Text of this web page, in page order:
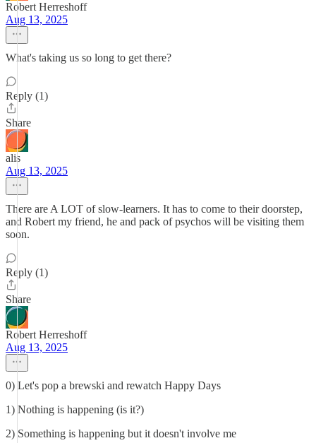
Robert Herreshoff
Aug 13, 2025
What's taking us so long to get there?
Reply (1)
Share
alis
Aug 13, 2025
There are A LOT of slow-learners. It has to come to their doorstep,
and Robert my friend, he and pack of psychos will be visiting them
soon.
Reply (1)
Share
Robert Herreshoff
Aug 13, 2025
0) Let's pop a brewski and rewatch Happy Days
1) Nothing is happening (is it?)
2) Something is happening but it doesn't involve me